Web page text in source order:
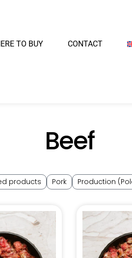
TO BUY CONTACT
Beef
products Pork Production